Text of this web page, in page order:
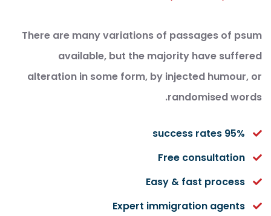
There are many variations of passages of psum
available, but the majority have suffered
alteration in some form, by injected humour, or
randomised words.
95% success rates
Free consultation
Easy & fast process
Expert immigration agents